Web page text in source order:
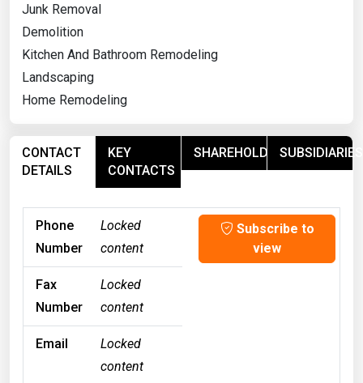
Junk Removal
Demolition
Kitchen And Bathroom Remodeling
Landscaping
Home Remodeling
CONTACT
DETAILS
KEY
CONTACTS
SHAREHOLDERSSUBSIDIARIES
Phone
Number
Locked
content
Subscribe to
view
Fax
Number
Locked
content
Email
Locked
content